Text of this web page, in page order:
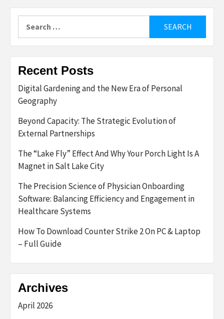
for:
Recent Posts
Digital Gardening and the New Era of Personal
Geography
Beyond Capacity: The Strategic Evolution of
External Partnerships
The “Lake Fly” Effect And Why Your Porch Light Is A
Magnet in Salt Lake City
The Precision Science of Physician Onboarding
Software: Balancing Efficiency and Engagement in
Healthcare Systems
How To Download Counter Strike 2 On PC & Laptop
– Full Guide
Archives
April 2026